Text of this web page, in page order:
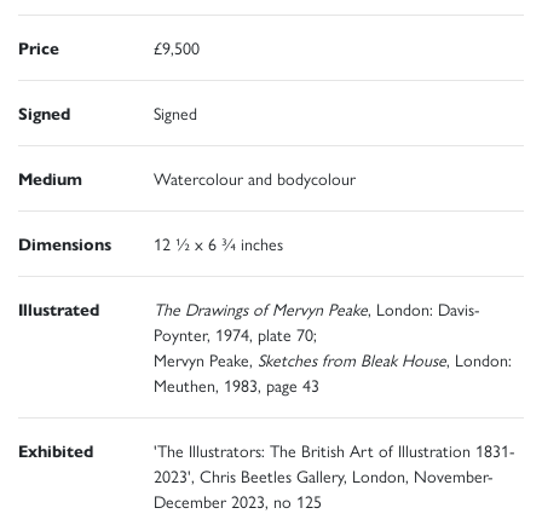
Price £9,500
Signed Signed
Medium Watercolour and bodycolour
Dimensions 12 ½ x 6 ¾ inches
Illustrated The Drawings of Mervyn Peake, London: Davis-
Poynter, 1974, plate 70;
Mervyn Peake, Sketches from Bleak House, London:
Meuthen, 1983, page 43
Exhibited
'The Illustrators: The British Art of Illustration 1831-
2023', Chris Beetles Gallery, London, November-
December 2023, no 125